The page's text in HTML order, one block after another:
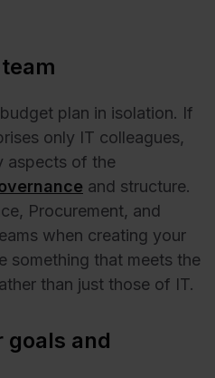
plan in isolation. If
only IT colleagues,
aspects of the
and structure.
Procurement, and
when creating your
something that meets the
than just those of IT.
goals and